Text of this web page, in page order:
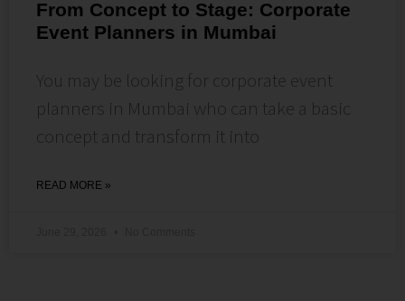
From Concept to Stage: Corporate
Event Planners in Mumbai
You may be looking for corporate event
planners in Mumbai who can take a basic
concept and transform it into
READ MORE »